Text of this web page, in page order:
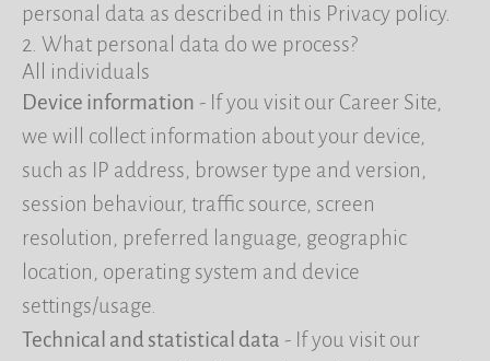
personal data as described in this Privacy policy.
2. What personal data do we process?
All individuals
Device information - If you visit our Career Site,
we will collect information about your device,
such as IP address, browser type and version,
session behaviour, traffic source, screen
resolution, preferred language, geographic
location, operating system and device
settings/usage.
Technical and statistical data - If you visit our